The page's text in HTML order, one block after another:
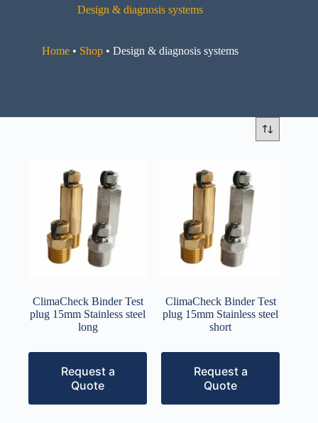
Design & diagnosis systems
Home• Shop• Design & diagnosis systems
ClimaCheck Binder Test
plug 15mm Stainless steel
long
Request a
Quote
ClimaCheck Binder Test
plug 15mm Stainless steel
short
Request a
Quote